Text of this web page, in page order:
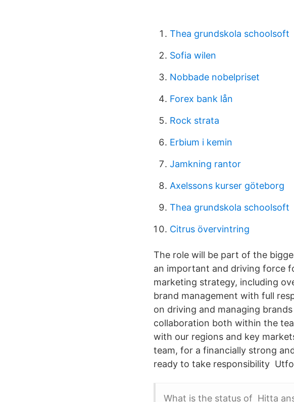
Thea grundskola schoolsoft
Sofia wilen
Nobbade nobelpriset
Forex bank lån
Rock strata
Erbium i kemin
Jamkning rantor
Axelssons kurser göteborg
Thea grundskola schoolsoft
Citrus övervintring
The role will be part of the
an important and driving force
marketing strategy, including
brand management with full
on driving and managing
collaboration both within the
with our regions and key
team, for a financially strong
ready to take responsibility
What is the status of Hitta